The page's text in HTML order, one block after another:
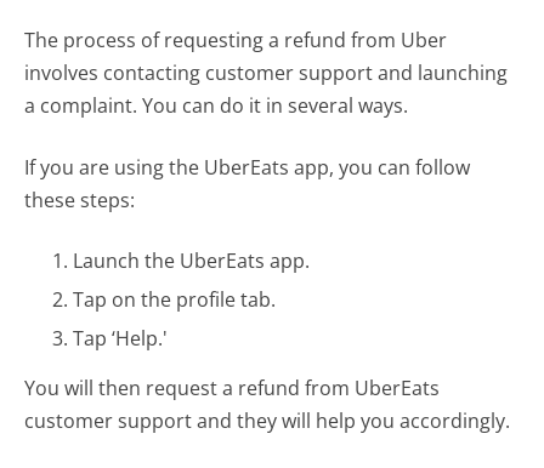
The process of requesting a refund from Uber
involves contacting customer support and launching
a complaint. You can do it in several ways.
If you are using the UberEats app, you can follow
these steps:
Launch the UberEats app.
Tap on the profile tab.
Tap ‘Help.'
You will then request a refund from UberEats
customer support and they will help you accordingly.